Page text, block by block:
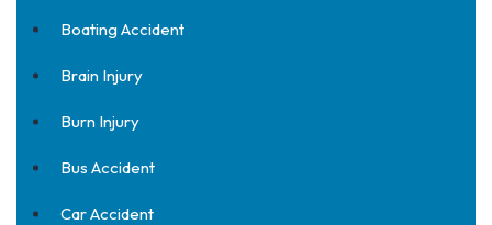
Boating Accident
Brain Injury
Burn Injury
Bus Accident
Car Accident